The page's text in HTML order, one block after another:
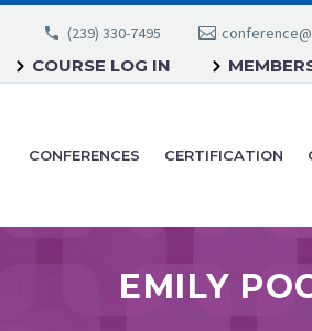
(239) 330-7495
COURSE LOG IN
CONFERENCES CERTIFICATION
EMILY